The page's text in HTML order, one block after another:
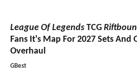
League Of Legends TCG
Fans It's Map For 2027 Sets And
Overhaul
GBest